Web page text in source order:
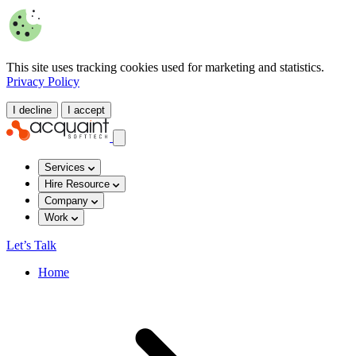
This site uses tracking cookies used for marketing and statistics.
Privacy Policy
I decline I accept
Services
Hire Resource
Company
Work
Let’s Talk
Home